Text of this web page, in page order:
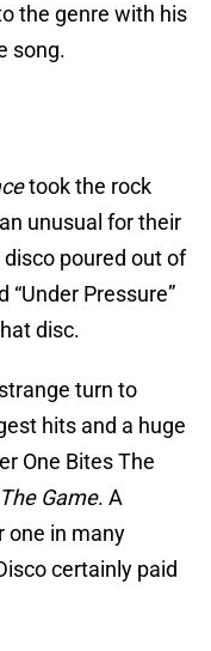
the genre with his
song.
took the rock
unusual for their
poured out of
“Under Pressure”
disc.
turn to
hits and a huge
One Bites The
The Game. A
one in many
certainly paid